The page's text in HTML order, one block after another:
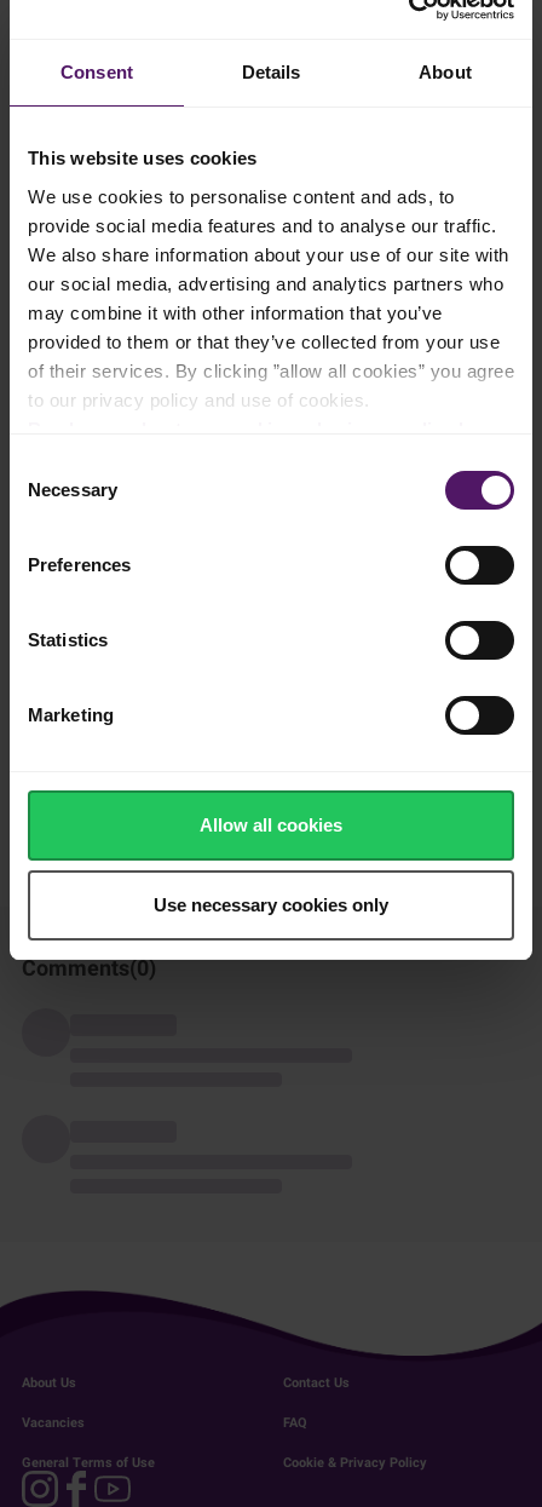
Consent Details About
This website uses cookies
We use cookies to personalise content and ads, to
provide social media features and to analyse our traffic.
We also share information about your use of our site with
our social media, advertising and analytics partners who
may combine it with other information that you’ve
provided to them or that they’ve collected from your use
of their services. By clicking ”allow all cookies” you agree
to our privacy policy and use of cookies.
Selection
Necessary
Preferences
Statistics
Marketing
Allow all cookies
Use necessary cookies only
Homemade Herb and Garlic Butter
Appetizer & Snacks
simple steps:
4 persons
Ingredients
Press the garlic and chop the chives, parsley and red pepper
Leave to cool and serve with, for example, beef, chicken or
How was this recipe?
Comments(0)
About Us Contact Us
Vacancies FAQ
General Terms of Use Cookie & Privacy Policy